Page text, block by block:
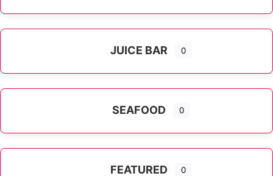
JUICE BAR 0
SEAFOOD 0
FEATURED 0